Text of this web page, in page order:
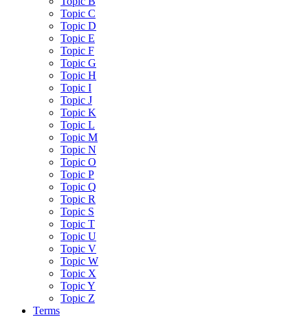
Topic C
Topic D
Topic E
Topic F
Topic G
Topic H
Topic I
Topic J
Topic K
Topic L
Topic M
Topic N
Topic O
Topic P
Topic Q
Topic R
Topic S
Topic T
Topic U
Topic V
Topic W
Topic X
Topic Y
Topic Z
Terms